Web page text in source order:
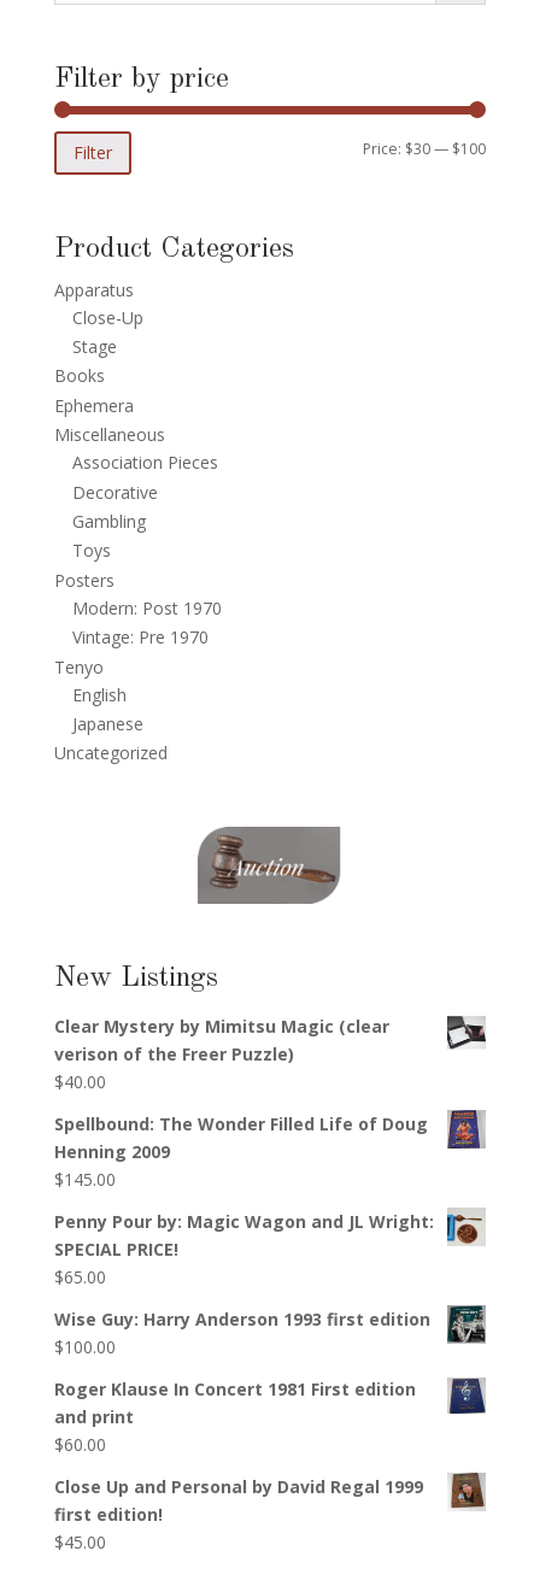
Filter by price
Min
Max
Filter Price: $30— $100
Product Categories
Apparatus
Close-Up
Stage
Books
Ephemera
Miscellaneous
Association Pieces
Decorative
Gambling
Toys
Posters
Modern: Post 1970
Vintage: Pre 1970
Tenyo
English
Japanese
Uncategorized
New Listings
Clear Mystery by Mimitsu Magic (clear
verison of the Freer Puzzle)
$40.00
Spellbound: The Wonder Filled Life of Doug
Henning 2009
$145.00
Penny Pour by: Magic Wagon and JL Wright:
SPECIAL PRICE!
$65.00
Wise Guy: Harry Anderson 1993 first edition
$100.00
Roger Klause In Concert 1981 First edition
and print
$60.00
Close Up and Personal by David Regal 1999
first edition!
$45.00